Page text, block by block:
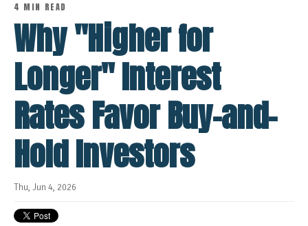
4 MIN READ
Why "Higher for
Longer" Interest
Rates Favor Buy-and-
Hold Investors
Thu, Jun 4, 2026